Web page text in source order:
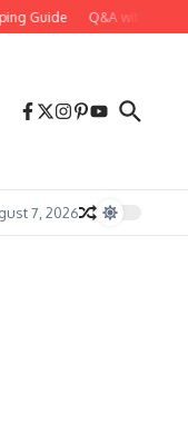
Guide Q&A with artist,
7, 2026